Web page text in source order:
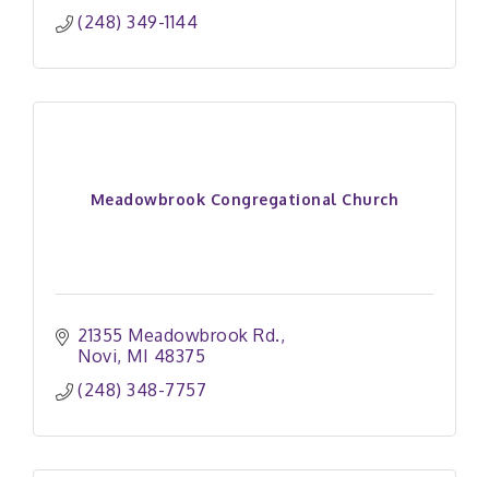
(248) 349-1144
Meadowbrook Congregational Church
21355 Meadowbrook Rd.
Novi MI 48375
(248) 348-7757